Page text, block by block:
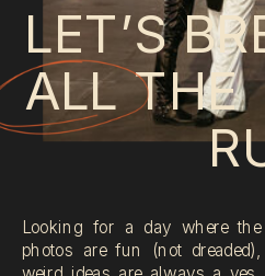
Looking for a day where the
photos are fun (not dreaded),
LET’S
ALL THE